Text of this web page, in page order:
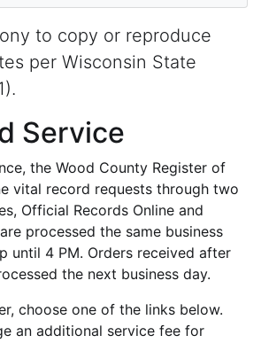
to copy or reproduce
per Wisconsin State
Service
the Wood County Register of
vital record requests through two
Official Records Online and
processed the same business
until 4 PM. Orders received after
the next business day.
choose one of the links below.
an additional service fee for